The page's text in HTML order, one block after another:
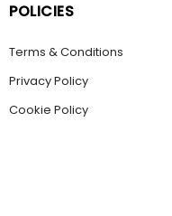
POLICIES
Terms & Conditions
Privacy Policy
Cookie Policy